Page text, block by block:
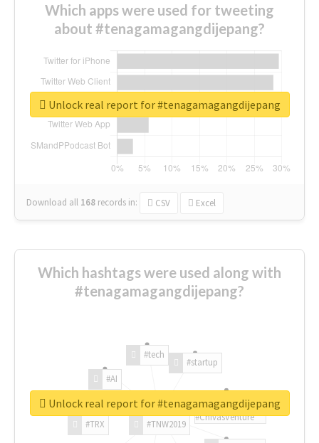
Which apps were used for tweeting
about #tenagamagangdijepang?
Download all 168 records in: CSV Excel
Unlock real report for #tenagamagangdijepang
Which hashtags were used along with
#tenagamagangdijepang?
#TNW2019
#TRX
#AI
#tech
#startup
#ChivasVenture
Unlock real report for #tenagamagangdijepang